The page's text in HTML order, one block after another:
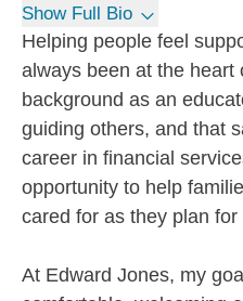
Show Full Bio
Helping people feel
always been at the heart
background as an
guiding others, and that
career in financial
opportunity to help
cared for as they plan for
At Edward Jones, my